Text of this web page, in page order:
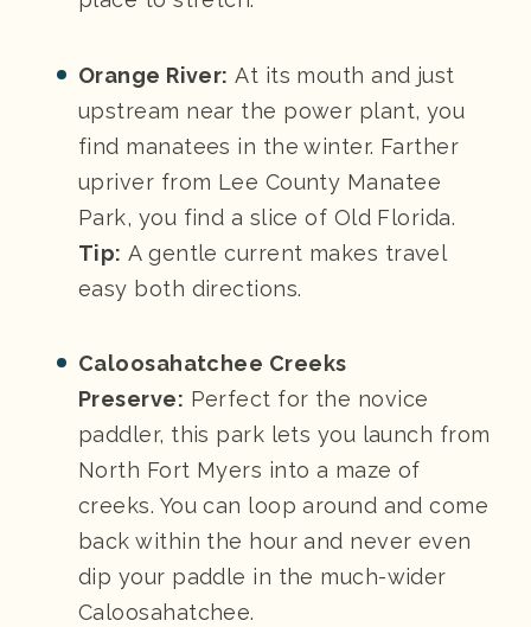
Orange River: At its mouth and just
upstream near the power plant, you
find manatees in the winter. Farther
upriver from Lee County Manatee
Park, you find a slice of Old Florida.
Tip: A gentle current makes travel
easy both directions.
Caloosahatchee Creeks
Preserve: Perfect for the novice
paddler, this park lets you launch from
North Fort Myers into a maze of
creeks. You can loop around and come
back within the hour and never even
dip your paddle in the much-wider
Caloosahatchee.